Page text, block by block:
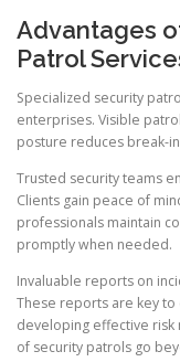
Advantages
Patrol
Specialized security
enterprises. Visible
posture reduces break-
Trusted security teams
Clients gain peace of
professionals maintain
promptly when needed.
Invaluable reports on
These reports are key to
developing effective risk
of security patrols go